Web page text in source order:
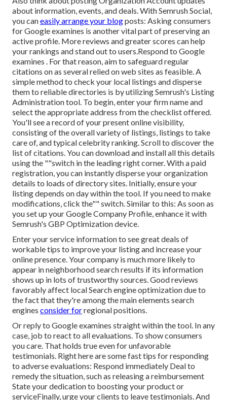
about information, events, and deals. WithSemrush Social,
you caneasily arrange your blogposts: Askingconsumers
for Google examines is another vital part of preserving an
active profile. More reviews and greater scores can help
your rankings and stand out to users.Respond to Google
examines . For that reason, aim to safeguard regular
citations on as several relied on web sites as feasible. A
simple method to check your local listings and disperse
them to reliable directories is by utilizing Semrush's Listing
Administration tool. To begin, enter yourfirm name and
select the appropriate address from the checklist offered.
You'll see a record of your present online visibility,
consisting of the overall variety of listings, listings to take
care of, and typical celebrity ranking. Scroll to discover the
list of citations. You can download and install all this details
using the ""switch in the leading right corner. With a paid
registration, you can instantly disperse your organization
details to loads of directory sites. Initially, ensure your
listing depends on day within the tool. If you need to make
modifications, click the"" switch. Similar to this: As soon as
you set up your Google Company Profile, enhance it with
Semrush's GBP Optimization device.
Enter your service information to see great deals of
workable tips to improve your listing and increase your
online presence. Your company is much more likely to
appear in neighborhood search results if its information
shows up in lots of trustworthy sources. Good reviews
favorably affect local Search engine optimization due to
the fact that they're among the main elements search
engines consider forregional positions.
Or reply to Google examines straight within the tool. In any
case, job to react to all evaluations. To show consumers
you care. That holds true even for unfavorable
testimonials. Right here are some fast tips for responding
to adverse evaluations: Respond immediately Deal to
remedy the situation, such as releasing a reimbursement
State your dedication to boosting your product or
serviceFinally, urge your clients to leave testimonials. And